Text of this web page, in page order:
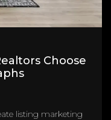
Choose
listing marketing